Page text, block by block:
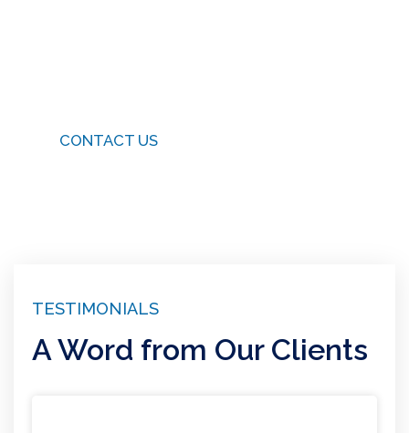
CONTACT US
TESTIMONIALS
A Word from Our Clients